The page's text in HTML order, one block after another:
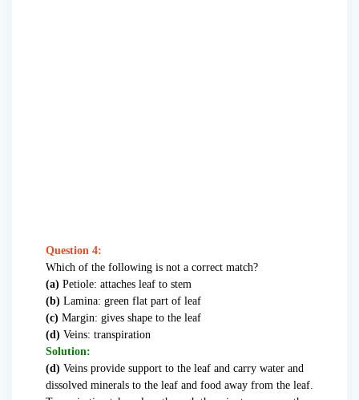
Question 4:
Which of the following is not a correct match?
(a) Petiole: attaches leaf to stem
(b) Lamina: green flat part of leaf
(c) Margin: gives shape to the leaf
(d) Veins: transpiration
Solution:
(d) Veins provide support to the leaf and carry water and
dissolved minerals to the leaf and food away from the leaf.